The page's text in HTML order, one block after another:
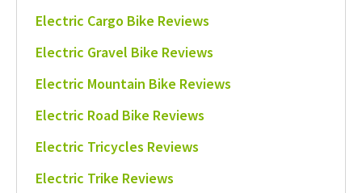
Electric Cargo Bike Reviews
Electric Gravel Bike Reviews
Electric Mountain Bike Reviews
Electric Road Bike Reviews
Electric Tricycles Reviews
Electric Trike Reviews